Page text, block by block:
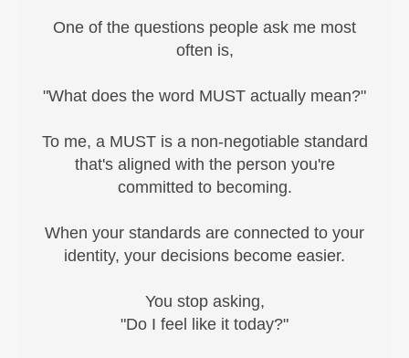
One of the questions people ask me most
often is,
"What does the word MUST actually mean?"
To me, a MUST is a non-negotiable standard
that's aligned with the person you're
committed to becoming.
When your standards are connected to your
identity, your decisions become easier.
You stop asking,
"Do I feel like it today?"